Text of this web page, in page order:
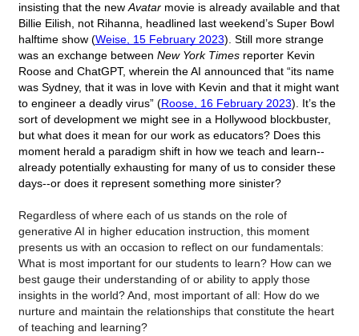
insisting that the new Avatar movie is already available and that
Billie Eilish, not Rihanna, headlined last weekend’s Super Bowl
halftime show (Weise, 15 February 2023). Still more strange
was an exchange between New York Times reporter Kevin
Roose and ChatGPT, wherein the AI announced that “its name
was Sydney, that it was in love with Kevin and that it might want
to engineer a deadly virus” (Roose, 16 February 2023). It’s the
sort of development we might see in a Hollywood blockbuster,
but what does it mean for our work as educators? Does this
moment herald a paradigm shift in how we teach and learn--
already potentially exhausting for many of us to consider these
days--or does it represent something more sinister?
Regardless of where each of us stands on the role of
generative AI in higher education instruction, this moment
presents us with an occasion to reflect on our fundamentals:
What is most important for our students to learn? How can we
best gauge their understanding of or ability to apply those
insights in the world? And, most important of all: How do we
nurture and maintain the relationships that constitute the heart
of teaching and learning?